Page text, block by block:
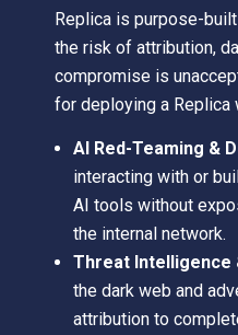
Replica is purpose-
the risk of attribution,
compromise is
for deploying a Replica
AI Red-Teaming &
interacting with or
AI tools without
the internal network.
Threat Intelligence
the dark web and
attribution to